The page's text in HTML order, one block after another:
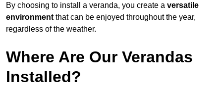
By choosing to install a veranda, you create a versatile
environment that can be enjoyed throughout the year,
regardless of the weather.
Where Are Our Verandas
Installed?